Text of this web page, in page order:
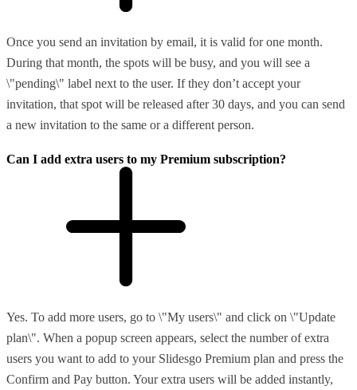
Once you send an invitation by email, it is valid for one month.
During that month, the spots will be busy, and you will see a
\"pending\" label next to the user. If they don’t accept your
invitation, that spot will be released after 30 days, and you can send
a new invitation to the same or a different person.
Can I add extra users to my Premium subscription?
Yes. To add more users, go to \"My users\" and click on \"Update
plan\". When a popup screen appears, select the number of extra
users you want to add to your Slidesgo Premium plan and press the
Confirm and Pay button. Your extra users will be added instantly,